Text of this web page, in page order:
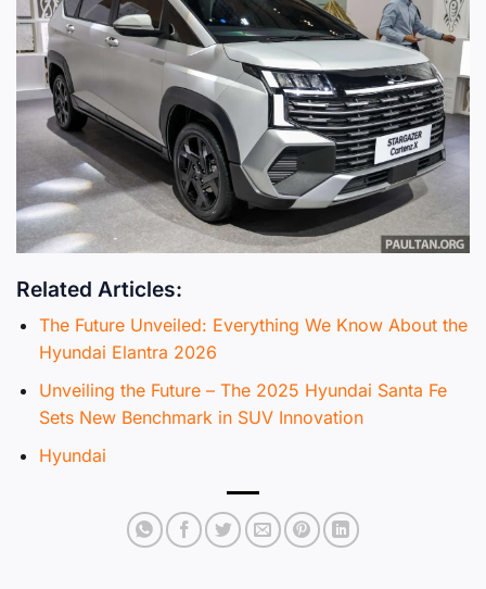
Related Articles:
The Future Unveiled: Everything We Know About the
Hyundai Elantra 2026
Unveiling the Future – The 2025 Hyundai Santa Fe
Sets New Benchmark in SUV Innovation
Hyundai